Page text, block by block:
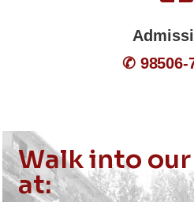
✆ 98506-
Walk into
at: